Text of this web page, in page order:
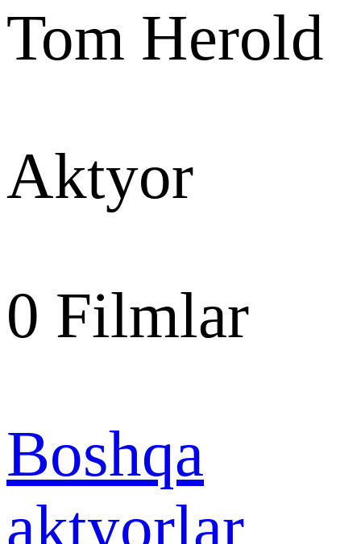
Tom Herold
Aktyor
0 Filmlar
Boshqa
aktyorlar